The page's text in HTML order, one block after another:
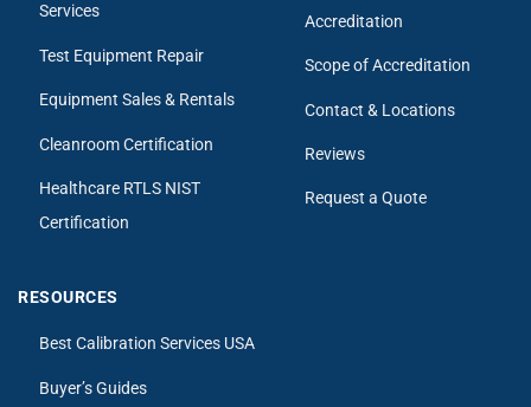
Services
Test Equipment Repair
Equipment Sales & Rentals
Cleanroom Certification
Healthcare RTLS NIST
Certification
Accreditation
Scope of Accreditation
Contact & Locations
Reviews
Request a Quote
RESOURCES
Best Calibration Services USA
Buyer’s Guides